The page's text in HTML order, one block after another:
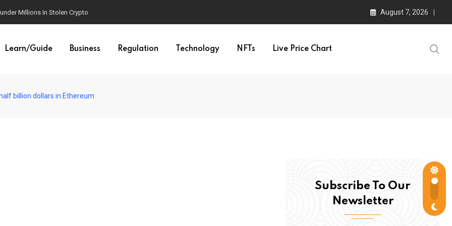
Millions In Stolen Crypto August 7, 2026
Learn/Guide Business Regulation Technology NFTs Live Price Chart
billion dollars in Ethereum
Subscribe To Our
Newsletter